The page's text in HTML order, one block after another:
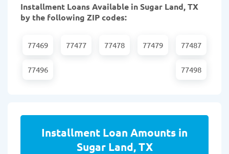
Installment Loans Available in Sugar Land, TX
by the following ZIP codes:
77469 77477 77478 77479 77487
77496 77498
Installment Loan Amounts in
Sugar Land, TX